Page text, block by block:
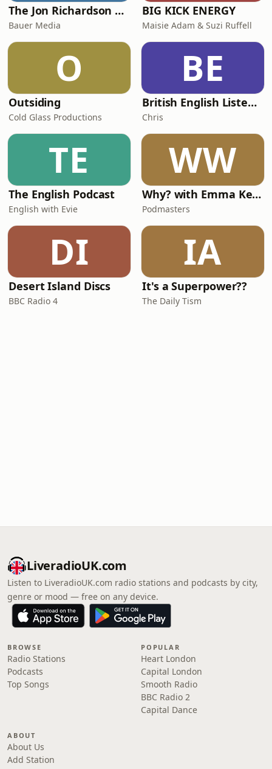
The Jon Richardson Show on Absolute Radio
Bauer Media
BIG KICK ENERGY
Maisie Adam & Suzi Ruffell
O
Outsiding
Cold Glass Productions
BE
British English Listening Practice - English Go! Podcast
Chris
TE
The English Podcast
English with Evie
WW
Why? with Emma Kennedy
Podmasters
DI
Desert Island Discs
BBC Radio 4
IA
It's a Superpower??
The Daily Tism
LiveradioUK.com
Listen to LiveradioUK.com radio stations and podcasts by city,
genre or mood — free on any device.
BROWSE
Radio Stations
Podcasts
Top Songs
POPULAR
Heart London
Capital London
Smooth Radio
BBC Radio 2
Capital Dance
ABOUT
About Us
Add Station